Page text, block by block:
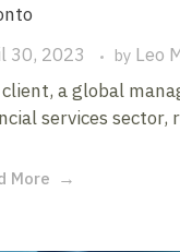
30, 2023
by Leo
a global
services sector,
More